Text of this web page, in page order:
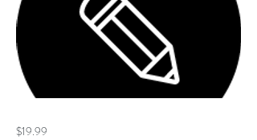
$19.99